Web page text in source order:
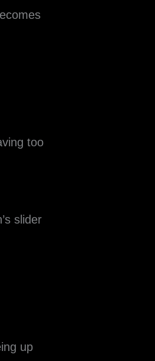
too
slider
up